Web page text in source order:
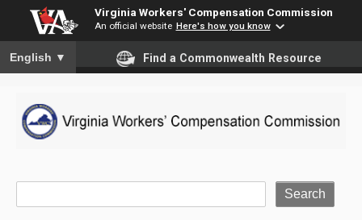
Virginia Workers' Compensation Commission
An official website Here's how you know
To ensure accurate screen reader translation, please ensure
English ▼ Find a Commonwealth Resource